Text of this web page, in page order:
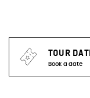
TOUR
Book a date